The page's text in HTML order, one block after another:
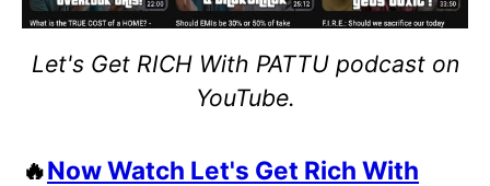
Let's Get RICH With PATTU podcast on
YouTube.
🔥Now Watch Let's Get Rich With